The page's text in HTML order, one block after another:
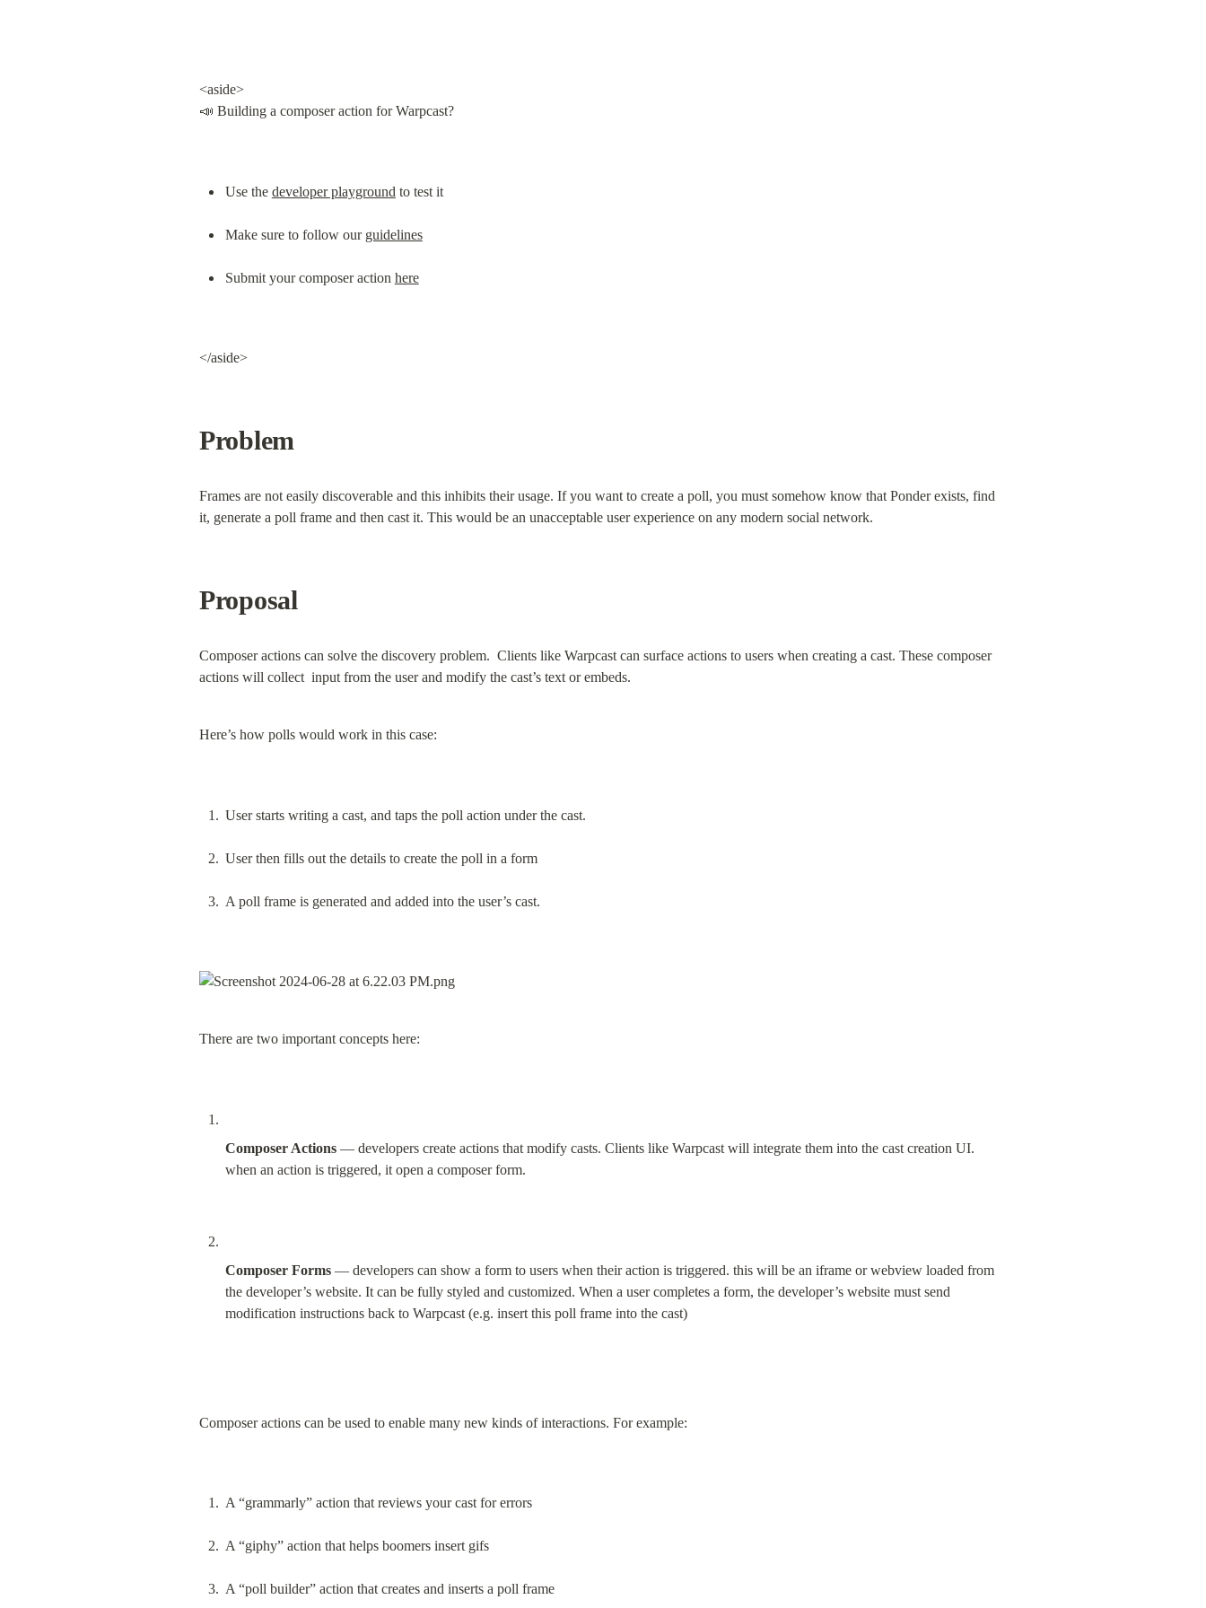
<aside>
📣 Building a composer action for Warpcast?
Use the developer playground to test it
Make sure to follow our guidelines
Submit your composer action here
</aside>
Problem
Frames are not easily discoverable and this inhibits their usage. If you want to create a poll, you must somehow know that Ponder exists, find
it, generate a poll frame and then cast it. This would be an unacceptable user experience on any modern social network.
Proposal
Composer actions can solve the discovery problem.  Clients like Warpcast can surface actions to users when creating a cast. These composer
actions will collect  input from the user and modify the cast’s text or embeds.
Here’s how polls would work in this case:
User starts writing a cast, and taps the poll action under the cast.
User then fills out the details to create the poll in a form
A poll frame is generated and added into the user’s cast.
There are two important concepts here:
Composer Actions — developers create actions that modify casts. Clients like Warpcast will integrate them into the cast creation UI.
when an action is triggered, it open a composer form.
Composer Forms — developers can show a form to users when their action is triggered. this will be an iframe or webview loaded from
the developer’s website. It can be fully styled and customized. When a user completes a form, the developer’s website must send
modification instructions back to Warpcast (e.g. insert this poll frame into the cast)
Composer actions can be used to enable many new kinds of interactions. For example:
A “grammarly” action that reviews your cast for errors
A “giphy” action that helps boomers insert gifs
A “poll builder” action that creates and inserts a poll frame